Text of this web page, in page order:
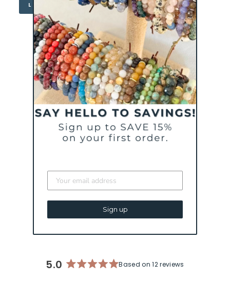
LEARN MORE
CURATED FOR YOU
PTSD AWARENESS
5.0 Based on 12 reviews
Sign up